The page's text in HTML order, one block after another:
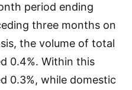
period ending
three months on
the volume of total
0.4%. Within this
0.3%, while domestic